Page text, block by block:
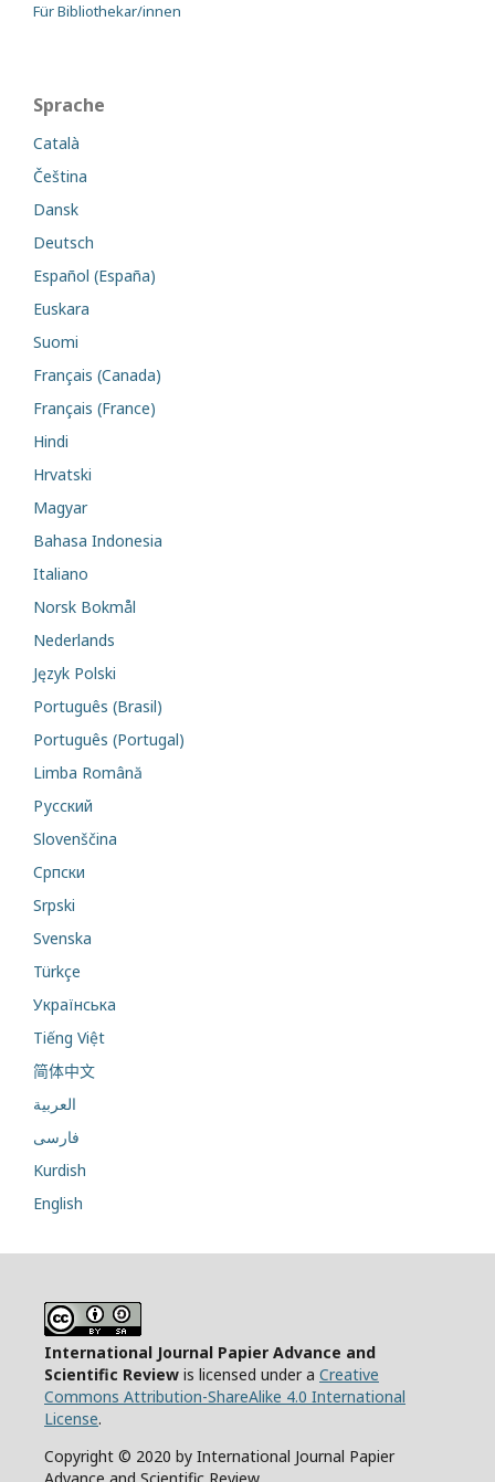
Für Bibliothekar/innen
Sprache
Català
Čeština
Dansk
Deutsch
Español (España)
Euskara
Suomi
Français (Canada)
Français (France)
Hindi
Hrvatski
Magyar
Bahasa Indonesia
Italiano
Norsk Bokmål
Nederlands
Język Polski
Português (Brasil)
Português (Portugal)
Limba Română
Русский
Slovenščina
Cрпски
Srpski
Svenska
Türkçe
Українська
Tiếng Việt
简体中文
العربية
فارسی
Kurdish
English
International Journal Papier Advance and
Scientific Review is licensed under a Creative
Commons Attribution-ShareAlike 4.0 International
License.
Copyright © 2020 by International Journal Papier